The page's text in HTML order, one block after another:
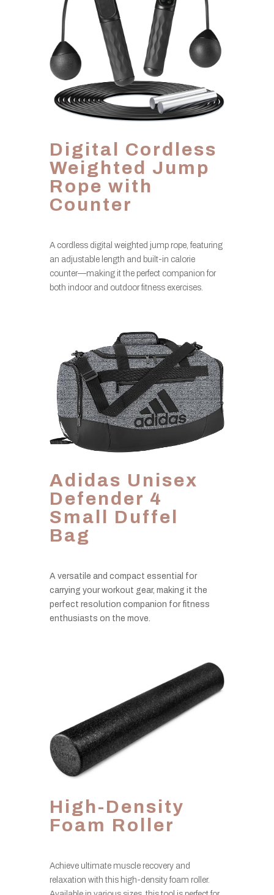
Digital Cordless
Weighted Jump
Rope with
Counter
A cordless digital weighted jump rope, featuring
an adjustable length and built-in calorie
counter—making it the perfect companion for
both indoor and outdoor fitness exercises.
Adidas Unisex
Defender 4
Small Duffel
Bag
A versatile and compact essential for
carrying your workout gear, making it the
perfect resolution companion for fitness
enthusiasts on the move.
High-Density
Foam Roller
Achieve ultimate muscle recovery and
relaxation with this high-density foam roller.